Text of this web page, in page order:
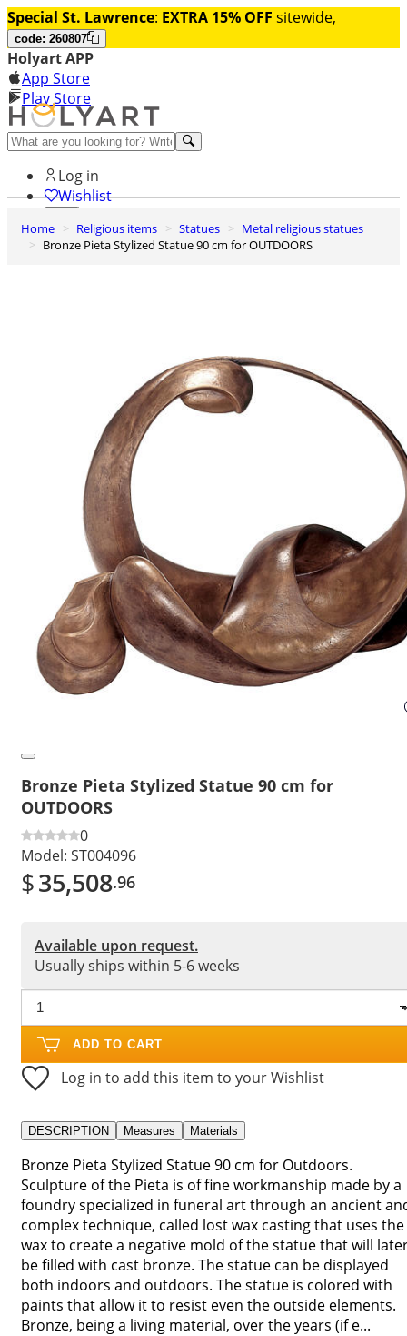
Special St. Lawrence: EXTRA 15% OFF sitewide,
code: 260807
Holyart APP
App Store
Play Store
Help and contacts
Log in
Wishlist
0
Cart
Home Religious items Statues
Metal religious statues
Bronze Pieta Stylized Statue 90 cm for OUTDOORS
Bronze Pieta Stylized Statue 90 cm for
OUTDOORS
0
Model: ST004096
$35,508.96
Available upon request.
Usually ships within 5-6 weeks
ADD TO CART
Log in to add this item to your Wishlist
DESCRIPTION Measures Materials
Bronze Pieta Stylized Statue 90 cm for Outdoors.
Sculpture of the Pieta is of fine workmanship made by a
foundry specialized in funeral art through an ancient
complex technique, called lost wax casting that uses the
wax to create a negative mold of the statue that will
be filled with cast bronze. The statue can be displayed
both indoors and outdoors. The statue is colored with
paints that allow it to resist even the outside elements.
Bronze, being a living material, over the years (if e...